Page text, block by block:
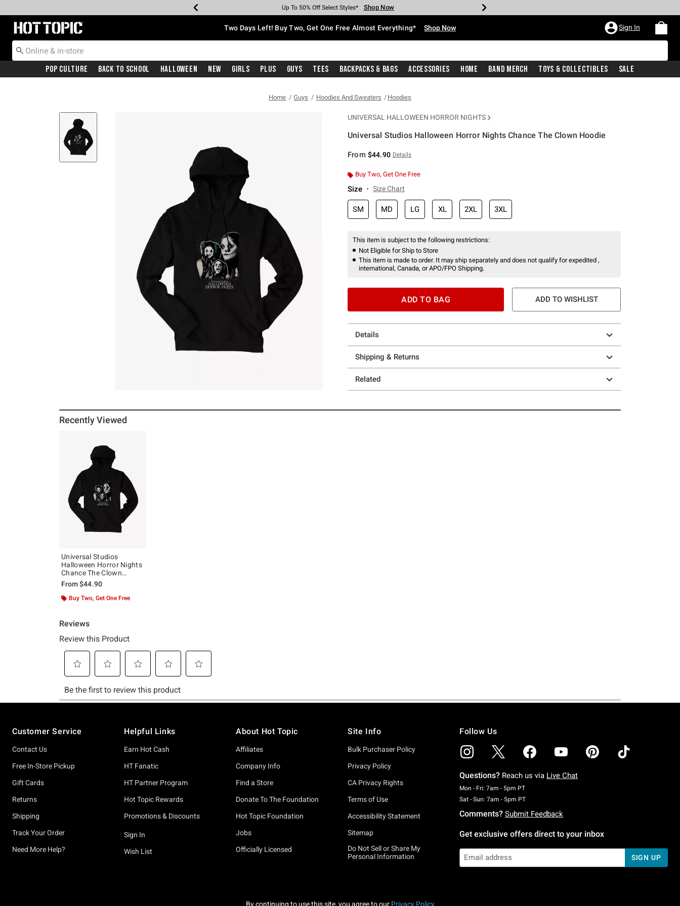
Earn Hot Cash Every $40 Spent* Shop Now
Up To 50% Off Select Styles* Shop Now
Up To 40% Off Backpacks* Shop Now
Up To 60% Off Clearance* Shop Now
Free Pickup In-Store* Shop Now
Free Shipping With $75 Purchase* Shop Now
Redirect to Hot Topic Home Page Two Days Left! Buy Two, Get One Free Almost Everything* Shop Now Sign In
Pop Culture Back To School Halloween New Girls Plus Guys Tees Backpacks & Bags Accessories Home Band Merch Toys & Collectibles Sale
Home Guys Hoodies And Sweaters Hoodies
UNIVERSAL HALLOWEEN HORROR NIGHTS
Universal Studios Halloween Horror Nights Chance The Clown Hoodie
From $44.90 Details
Buy Two, Get One Free
Size Size Chart
SM MD LG XL 2XL 3XL
This item is subject to the following restrictions:
Not Eligible for Ship to Store
This item is made to order. It may ship separately and does not qualify for expedited ,
international, Canada, or APO/FPO Shipping.
ADD TO BAG ADD TO WISHLIST
Details
Shipping & Returns
Related
Recently Viewed
Universal Studios
Halloween Horror Nights
Chance The Clown
Hoodie
From$44.90
Buy Two, Get One Free
Customer Service
Contact Us
Free In-Store Pickup
Gift Cards
Returns
Shipping
Track Your Order
Need More Help?
Helpful Links
Earn Hot Cash
HT Fanatic
HT Partner Program
Hot Topic Rewards
Promotions & Discounts
Sign In
Wish List
About Hot Topic
Affiliates
Company Info
Find a Store
Donate To The Foundation
Hot Topic Foundation
Jobs
Officially Licensed
Site Info
Bulk Purchaser Policy
Privacy Policy
CA Privacy Rights
Terms of Use
Accessibility Statement
Sitemap
Do Not Sell or Share My
Personal Information
Follow Us
Questions? Reach us via Live Chat
Mon - Fri: 7am - 5pm PTMonday To Friday: 7 AM To 5 PM Pacific Time
Sat - Sun: 7am - 5pm PTSaturday To Sunday: 7 AM To 5 PM Pacific Time
Comments? Submit Feedback
Get exclusive offers direct to your inbox
SIGN UP
By continuing to use this site, you agree to our Privacy Policy